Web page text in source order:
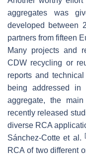
aggregates was
developed between
partners from fifteen
Many projects and
CDW recycling or
reports and
being addressed in
aggregate, the
recently released
diverse RCA
Sánchez-Cotte et al.
[
RCA of two different